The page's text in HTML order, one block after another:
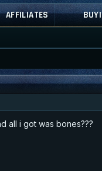
AFFILIATES
all i got was bones???